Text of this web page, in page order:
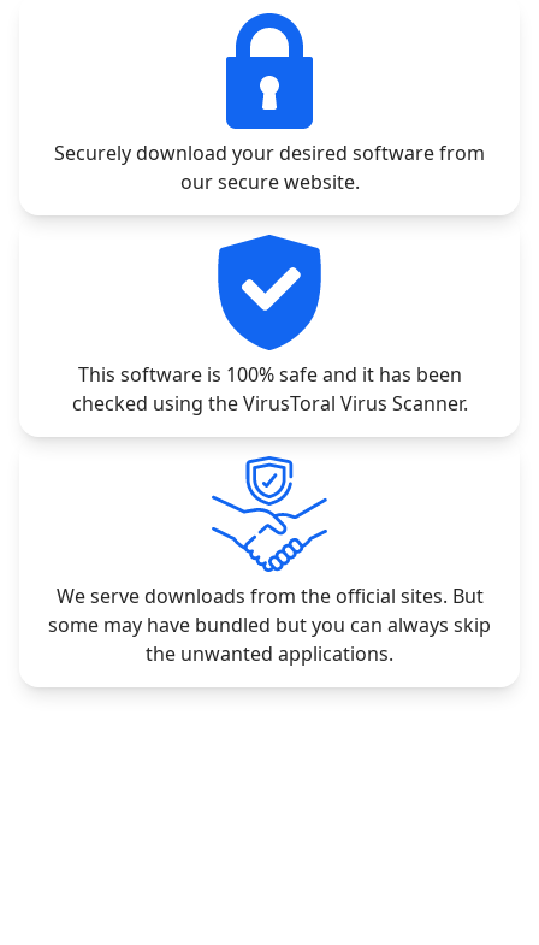
Securely download your desired software from
our secure website.
This software is 100% safe and it has been
checked using the VirusToral Virus Scanner.
We serve downloads from the official sites. But
some may have bundled but you can always skip
the unwanted applications.